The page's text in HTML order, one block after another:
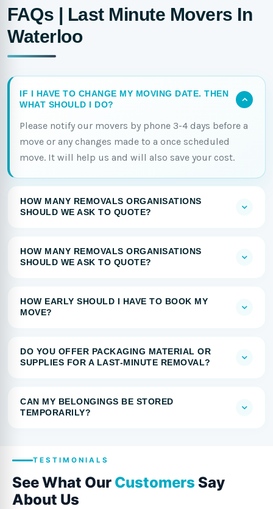
FAQs | Last Minute Movers In
Waterloo
IF I HAVE TO CHANGE MY MOVING DATE. THEN
WHAT SHOULD I DO?
Please notify our movers by phone 3-4 days before a
move or any changes made to a once scheduled
move. It will help us and will also save your cost.
HOW MANY REMOVALS ORGANISATIONS
SHOULD WE ASK TO QUOTE?
HOW MANY REMOVALS ORGANISATIONS
SHOULD WE ASK TO QUOTE?
HOW EARLY SHOULD I HAVE TO BOOK MY
MOVE?
DO YOU OFFER PACKAGING MATERIAL OR
SUPPLIES FOR A LAST-MINUTE REMOVAL?
CAN MY BELONGINGS BE STORED
TEMPORARILY?
TESTIMONIALS
See What Our Customers Say
About Us